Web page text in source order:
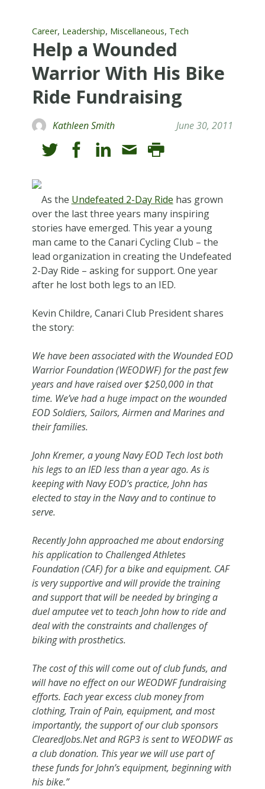
Career, Leadership, Miscellaneous, Tech
Help a Wounded
Warrior With His Bike
Ride Fundraising
Kathleen Smith June 30, 2011
As the Undefeated 2-Day Ride has grown
over the last three years many inspiring
stories have emerged. This year a young
man came to the Canari Cycling Club – the
lead organization in creating the Undefeated
2-Day Ride – asking for support. One year
after he lost both legs to an IED.
Kevin Childre, Canari Club President shares
the story:
We have been associated with the Wounded EOD
Warrior Foundation (WEODWF) for the past few
years and have raised over $250,000 in that
time. We’ve had a huge impact on the wounded
EOD Soldiers, Sailors, Airmen and Marines and
their families.
John Kremer, a young Navy EOD Tech lost both
his legs to an IED less than a year ago. As is
keeping with Navy EOD’s practice, John has
elected to stay in the Navy and to continue to
serve.
Recently John approached me about endorsing
his application to Challenged Athletes
Foundation (CAF) for a bike and equipment. CAF
is very supportive and will provide the training
and support that will be needed by bringing a
duel amputee vet to teach John how to ride and
deal with the constraints and challenges of
biking with prosthetics.
The cost of this will come out of club funds, and
will have no effect on our WEODWF fundraising
efforts. Each year excess club money from
clothing, Train of Pain, equipment, and most
importantly, the support of our club sponsors
ClearedJobs.Net and RGP3 is sent to WEODWF as
a club donation. This year we will use part of
these funds for John’s equipment, beginning with
his bike.”